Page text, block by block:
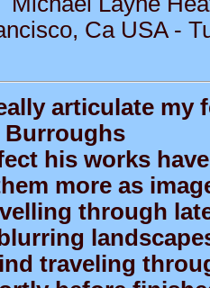
Ca USA -
articulate my
Burroughs
his works
more as
through
traveling